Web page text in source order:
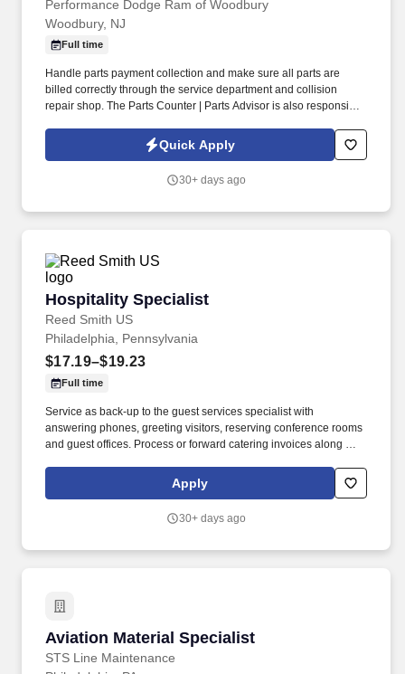
Performance Dodge Ram of Woodbury
Woodbury, NJ
Full time
Handle parts payment collection and make sure all parts are
billed correctly through the service department and collision
repair shop. The Parts Counter | Parts Advisor is also responsible
out and soliciting parts business.
Quick Apply
30+ days ago
Hospitality Specialist
Reed Smith US
Hospitality Specialist
Philadelphia, Pennsylvania
$17.19–$19.23
Full time
Service as back-up to the guest services specialist with
answering phones, greeting visitors, reserving conference rooms
and guest offices. Process or forward catering invoices along with
Center or other appropriate personnel in a timely fashion.
Apply
30+ days ago
Aviation Material Specialist
STS Line Maintenance
Aviation Material Specialist